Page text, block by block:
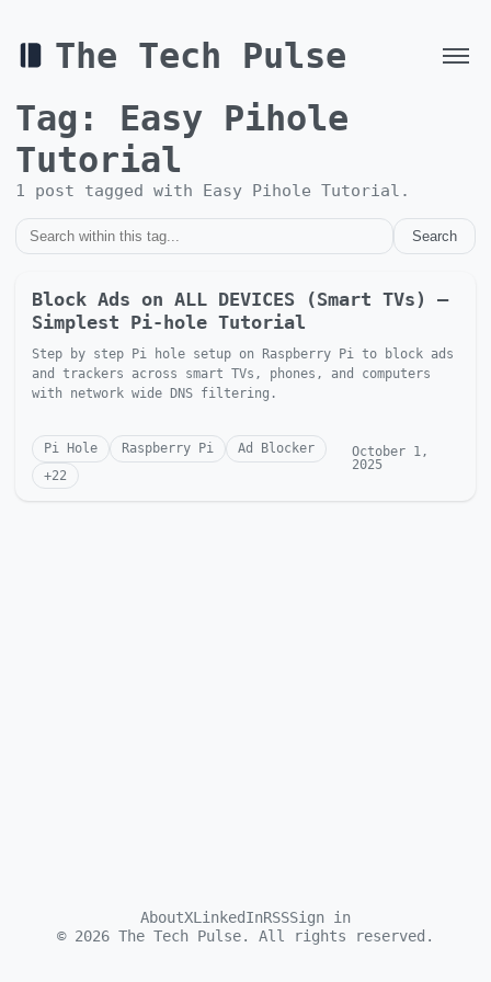
The Tech Pulse
Tag: Easy Pihole
Tutorial
1 post tagged with Easy Pihole Tutorial .
Search
Block Ads on ALL DEVICES (Smart TVs) —
Simplest Pi-hole Tutorial
Step by step Pi hole setup on Raspberry Pi to block ads
and trackers across smart TVs, phones, and computers
with network wide DNS filtering.
Pi Hole Raspberry Pi
Ad Blocker
+22
October 1,
2025
AboutXLinkedInRSSSign in
© 2026 The Tech Pulse. All rights reserved.